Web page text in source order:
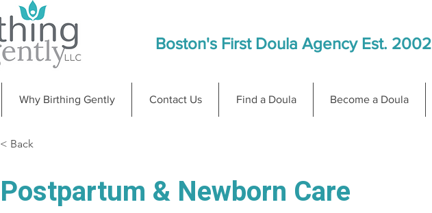
Boston's First Doula Agency Est. 2002
Why Birthing Gently Contact Us Find a Doula Become a Doula
< Back
Postpartum & Newborn Care